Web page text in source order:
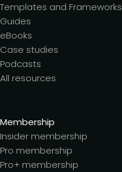
Templates and Frameworks
Guides
eBooks
Case studies
Podcasts
All resources
Membership
Insider membership
Pro membership
Pro+ membership